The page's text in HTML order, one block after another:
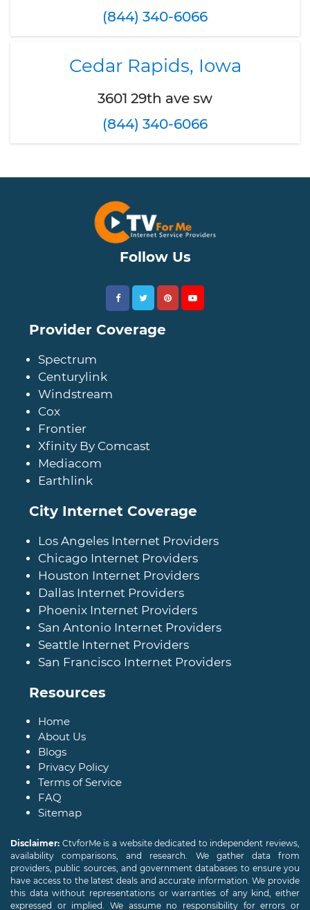
(844) 340-6066
Cedar Rapids, Iowa
3601 29th ave sw
(844) 340-6066
Follow Us
Provider Coverage
Spectrum
Centurylink
Windstream
Cox
Frontier
Xfinity By Comcast
Mediacom
Earthlink
City Internet Coverage
Los Angeles Internet Providers
Chicago Internet Providers
Houston Internet Providers
Dallas Internet Providers
Phoenix Internet Providers
San Antonio Internet Providers
Seattle Internet Providers
San Francisco Internet Providers
Resources
Home
About Us
Blogs
Privacy Policy
Terms of Service
FAQ
Sitemap
Disclaimer: CtvforMe is a website dedicated to independent reviews,
availability comparisons, and research. We gather data from
providers, public sources, and government databases to ensure you
have access to the latest deals and accurate information. We provide
this data without representations or warranties of any kind, either
expressed or implied. We assume no responsibility for errors or